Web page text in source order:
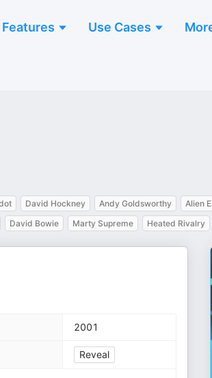
Features Use Cases
David Hockney Andy Goldsworthy Alien
David Bowie Marty Supreme Heated Rivalry
2001
Reveal